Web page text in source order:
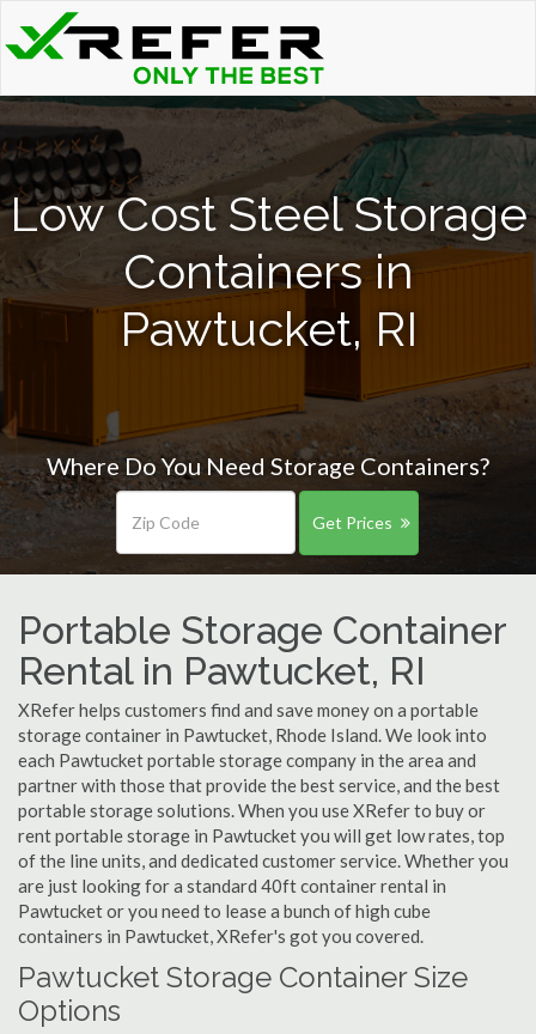
Low Cost Steel Storage
Containers in
Pawtucket, RI
Where Do You Need Storage Containers?
Get Prices
Portable Storage Container
Rental in Pawtucket, RI
XRefer helps customers find and save money on a portable
storage container in Pawtucket, Rhode Island. We look into
each Pawtucket portable storage company in the area and
partner with those that provide the best service, and the best
portable storage solutions. When you use XRefer to buy or
rent portable storage in Pawtucket you will get low rates, top
of the line units, and dedicated customer service. Whether you
are just looking for a standard 40ft container rental in
Pawtucket or you need to lease a bunch of high cube
containers in Pawtucket, XRefer's got you covered.
Pawtucket Storage Container Size
Options